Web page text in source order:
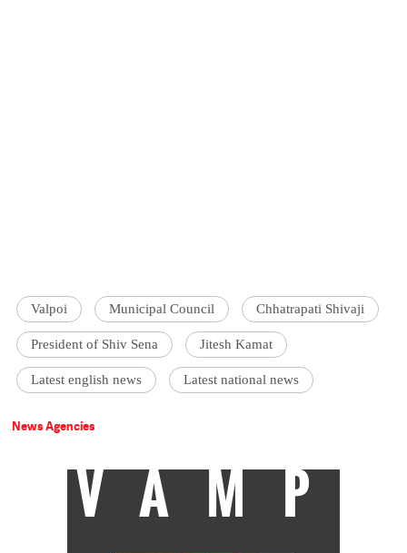
Valpoi Municipal Council Chhatrapati Shivaji
President of Shiv Sena Jitesh Kamat
Latest english news Latest national news
News Agencies
VAMP